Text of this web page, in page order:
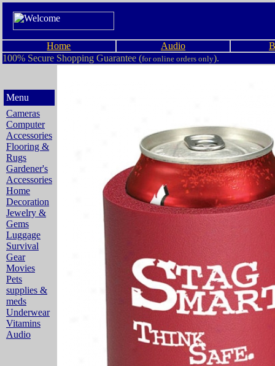
Home Audio
100% Secure Shopping Guarantee (for online orders only).
Menu
Cameras
Computer
Accessories
Flooring &
Rugs
Gardener's
Accessories
Home
Decoration
Jewelry &
Gems
Luggage
Survival
Gear
Movies
Pets
supplies &
meds
Underwear
Vitamins
Audio